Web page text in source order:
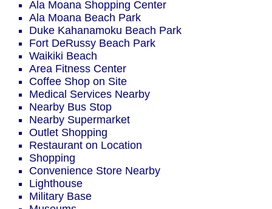
Ala Moana Shopping Center
Ala Moana Beach Park
Duke Kahanamoku Beach Park
Fort DeRussy Beach Park
Waikiki Beach
Area Fitness Center
Coffee Shop on Site
Medical Services Nearby
Nearby Bus Stop
Nearby Supermarket
Outlet Shopping
Restaurant on Location
Shopping
Convenience Store Nearby
Lighthouse
Military Base